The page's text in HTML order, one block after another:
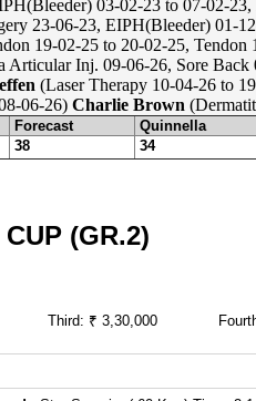
03-02-23 to 07-02-
23-06-23, EIPH(Bleeder) 01-
19-02-25 to 20-02-25, Tendon
Articular Inj. 09-06-26, Sore Back
(Laser Therapy 10-04-26 to
06-26) Charlie Brown
Forecast Quinnella
38 34
(GR.2)
Third: ₹ 3,30,000